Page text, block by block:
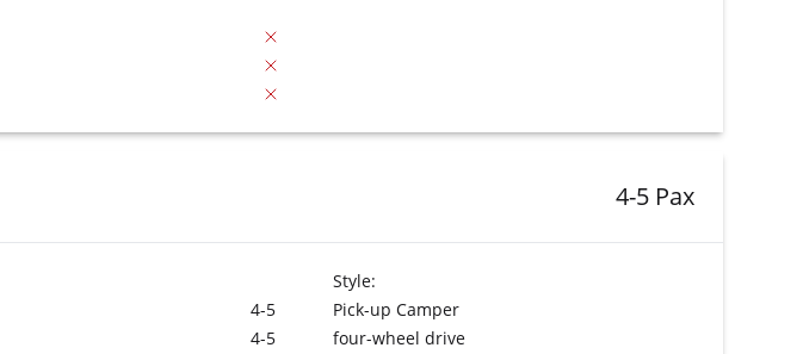
4-5 Pax
4-5
4-5
Style:
Pick-up Camper
four-wheel drive